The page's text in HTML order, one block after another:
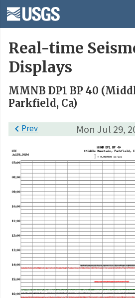
Real-time
Displays
MMNB DP1 BP 40
Parkfield, Ca)
Mon Jul 29,
Prev